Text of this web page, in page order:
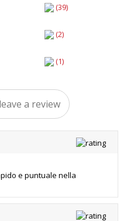
(39)
(2)
(1)
a review
e puntuale nella